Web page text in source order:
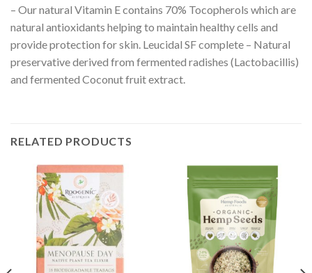
– Our natural Vitamin E contains 70% Tocopherols which are
natural antioxidants helping to maintain healthy cells and
provide protection for skin. Leucidal SF complete – Natural
preservative derived from fermented radishes (Lactobacillis)
and fermented Coconut fruit extract.
RELATED PRODUCTS